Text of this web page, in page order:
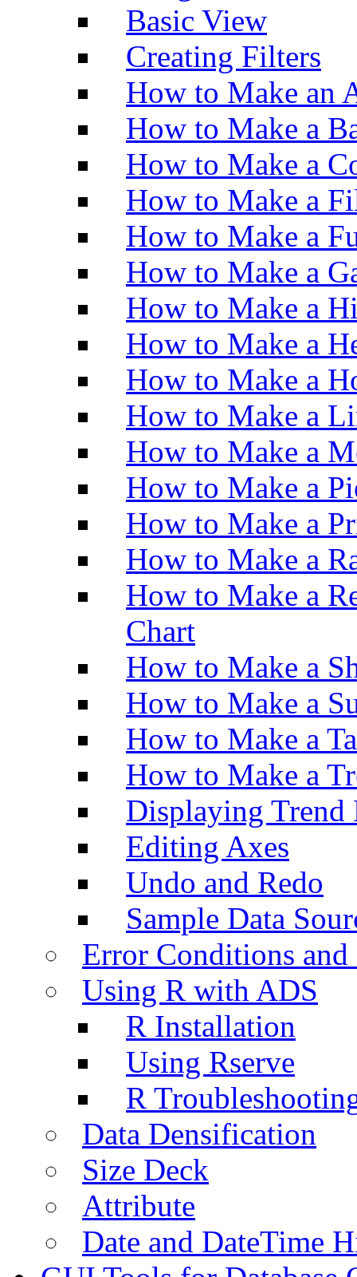
Basic View
Creating Filters
How to Make an
How to Make a
How to Make a
How to Make a
How to Make a
How to Make a
How to Make a
How to Make a
How to Make a
How to Make a
How to Make a
How to Make a
How to Make a
How to Make a
How to Make a
Chart
How to Make a
How to Make a
How to Make a
How to Make a
Displaying Trend
Editing Axes
Undo and Redo
Sample Data
Error Conditions
Using R with ADS
R Installation
Using Rserve
R
Data Densification
Size Deck
Attribute
Date and DateTime